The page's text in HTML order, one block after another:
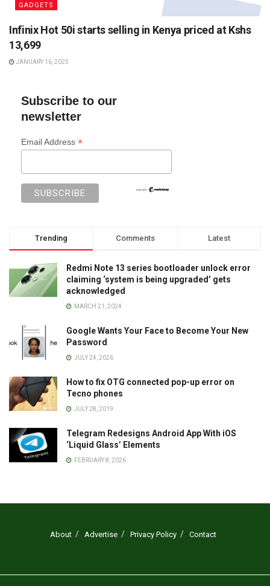
GADGETS
Infinix Hot 50i starts selling in Kenya priced at Kshs
13,699
JANUARY 16, 2025
Subscribe to our
newsletter
Email Address *
Trending Comments Latest
Redmi Note 13 series bootloader unlock error
claiming ‘system is being upgraded’ gets
acknowledged
MARCH 21, 2024
Google Wants Your Face to Become Your New
Password
JULY 24, 2026
How to fix OTG connected pop-up error on
Tecno phones
JULY 28, 2019
Telegram Redesigns Android App With iOS
‘Liquid Glass’ Elements
FEBRUARY 8, 2026
About Advertise Privacy Policy Contact